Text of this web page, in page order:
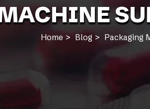
Home Blog Packaging